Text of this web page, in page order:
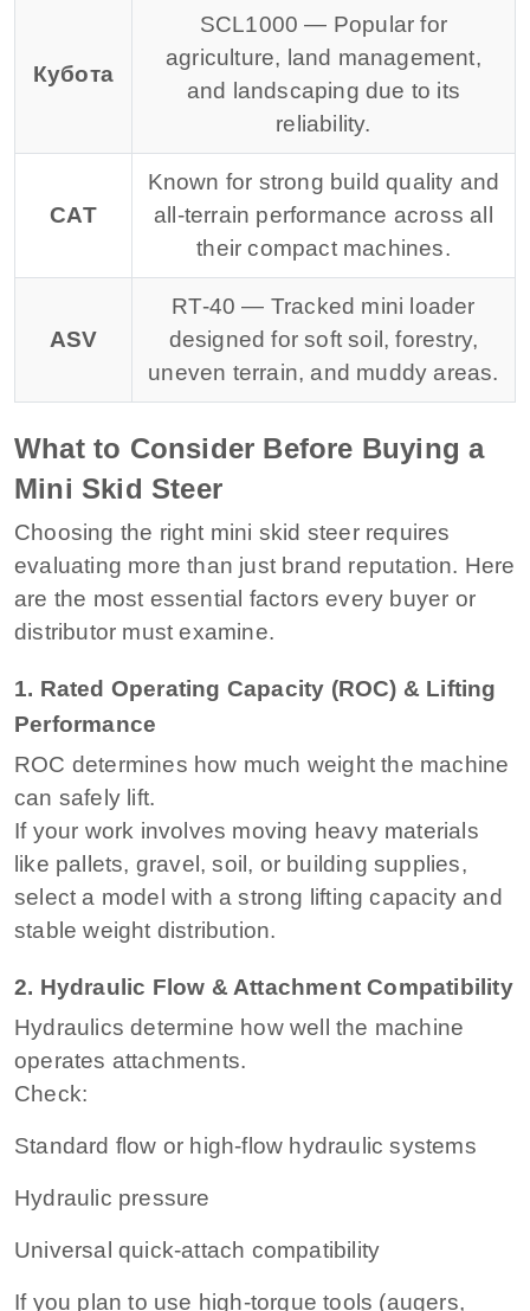
Кубота
SCL1000 — Popular for
agriculture, land management,
and landscaping due to its
reliability.
CAT
Known for strong build quality and
all-terrain performance across all
their compact machines.
ASV
RT-40 — Tracked mini loader
designed for soft soil, forestry,
uneven terrain, and muddy areas.
What to Consider Before Buying a
Mini Skid Steer
Choosing the right mini skid steer requires
evaluating more than just brand reputation. Here
are the most essential factors every buyer or
distributor must examine.
1. Rated Operating Capacity (ROC) & Lifting
Performance
ROC determines how much weight the machine
can safely lift.
If your work involves moving heavy materials
like pallets, gravel, soil, or building supplies,
select a model with a strong lifting capacity and
stable weight distribution.
2. Hydraulic Flow & Attachment Compatibility
Hydraulics determine how well the machine
operates attachments.
Check:
Standard flow or high-flow hydraulic systems
Hydraulic pressure
Universal quick-attach compatibility
If you plan to use high-torque tools (augers,